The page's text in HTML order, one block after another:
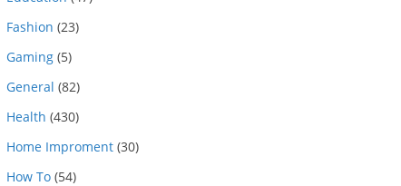
Fashion (23)
Gaming (5)
General (82)
Health (430)
Home Improment (30)
How To (54)